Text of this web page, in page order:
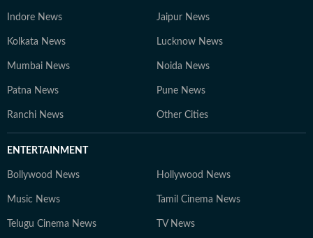
Indore News Jaipur News
Kolkata News Lucknow News
Mumbai News Noida News
Patna News Pune News
Ranchi News Other Cities
ENTERTAINMENT
Bollywood News Hollywood News
Music News Tamil Cinema News
Telugu Cinema News TV News